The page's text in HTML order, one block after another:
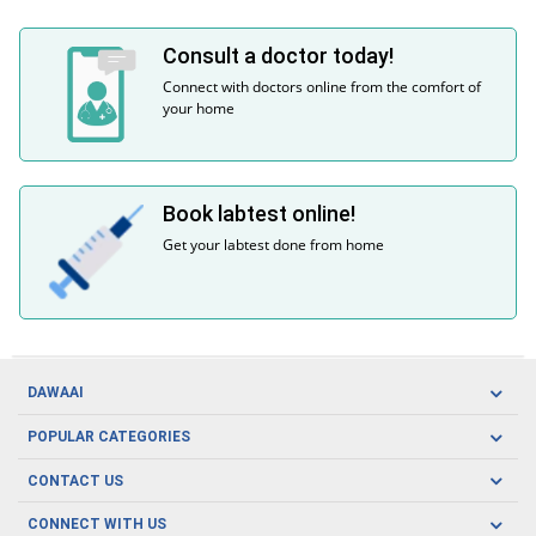
Consult a doctor today!
Connect with doctors online from the comfort of
your home
Book labtest online!
Get your labtest done from home
DAWAAI
Careers
Covid19
About us
POPULAR CATEGORIES
Oral Care
CONTACT US
CONNECT WITH US